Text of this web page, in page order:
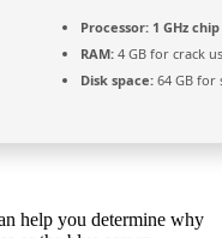
Processor: 1 GHz
RAM: 4 GB for crack
Disk space: 64 GB for
help you determine why